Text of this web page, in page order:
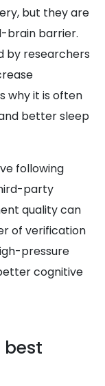
but they are
brain barrier.
by researchers
why it is often
better sleep
following
party
quality can
of verification
pressure
cognitive
best